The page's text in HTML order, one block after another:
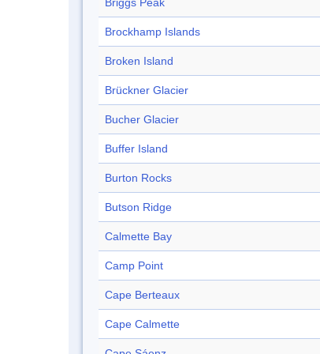
Briggs Peak
Brockhamp Islands
Broken Island
Brückner Glacier
Bucher Glacier
Buffer Island
Burton Rocks
Butson Ridge
Calmette Bay
Camp Point
Cape Berteaux
Cape Calmette